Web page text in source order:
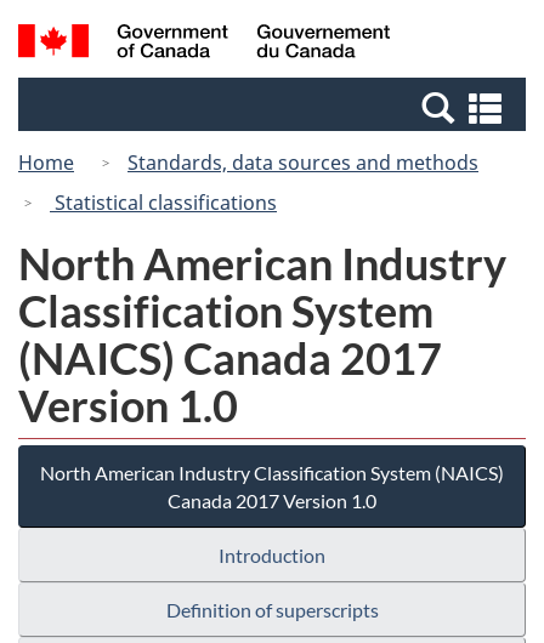
Skip
to
Switch
to
Canada
Search
and
Home
Standards, data sources and methods
Statistical classifications
North American Industry
Classification System
(NAICS) Canada 2017
Version 1.0
North American Industry Classification System (NAICS)
Canada 2017 Version 1.0
Introduction
Definition of superscripts